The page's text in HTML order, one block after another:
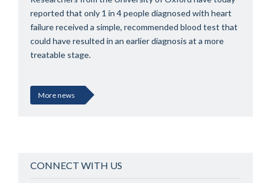
reported that only 1 in 4 people diagnosed with heart
failure received a simple, recommended blood test that
could have resulted in an earlier diagnosis at a more
treatable stage.
More news
CONNECT WITH US